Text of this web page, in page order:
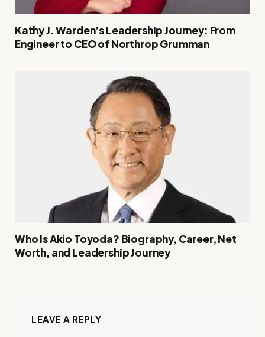
Kathy J. Warden’s Leadership Journey: From
Engineer to CEO of Northrop Grumman
Who Is Akio Toyoda? Biography, Career, Net
Worth, and Leadership Journey
LEAVE A REPLY